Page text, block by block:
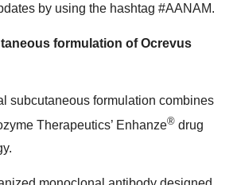
by using the hashtag #AANAM.
formulation of Ocrevus
subcutaneous formulation combines
Therapeutics’ Enhanze® drug